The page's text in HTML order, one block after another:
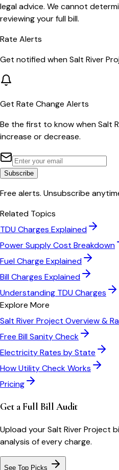
legal advice. We cannot
reviewing your full bill.
Rate Alerts
Get notified whenSalt River
Get Rate Change Alerts
Be the first to know whenSalt
increase or decrease.
Subscribe
Free alerts. Unsubscribe
Related Topics
TDU Charges Explained
Power Supply Cost Breakdown
Fuel Charge Explained
Bill Charges Explained
Understanding TDU Charges
Explore More
Salt River Project Overview &
Free Bill Sanity Check
Electricity Rates by State
How Utility Check Works
Pricing
Get a Full Bill Audit
Upload yourSalt River Project
analysis of every charge.
See Top Picks